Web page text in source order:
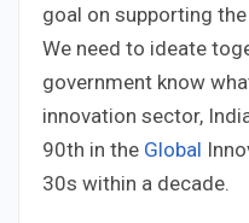
goal on supporting
We need to ideate
government know
innovation sector,
90th in the Global
30s within a decade.